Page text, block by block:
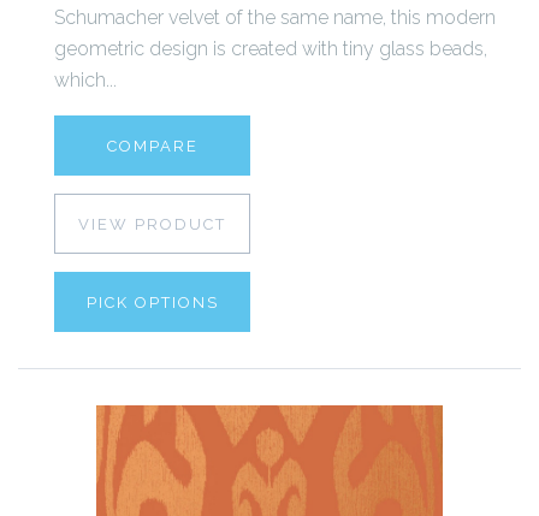
Schumacher velvet of the same name, this modern
geometric design is created with tiny glass beads,
which...
COMPARE
VIEW PRODUCT
PICK OPTIONS